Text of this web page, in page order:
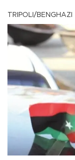
TRIPOLI/BENGHAZI